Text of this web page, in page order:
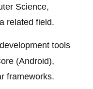
Science,
related field.
tools
(Android),
frameworks.